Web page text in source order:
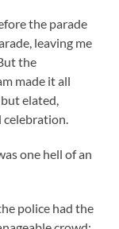
the parade
leaving me
the
made it all
elated,
one hell of an
police had the